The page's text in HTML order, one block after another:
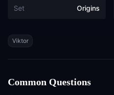
Set Origins
Tags
Viktor
Common Questions